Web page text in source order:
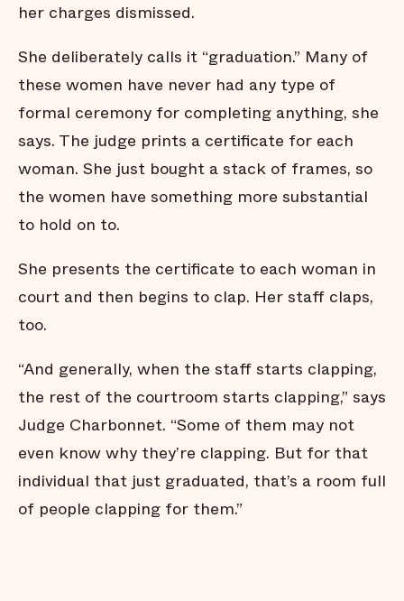
her charges dismissed.
She deliberately calls it “graduation.” Many of
these women have never had any type of
formal ceremony for completing anything, she
says. The judge prints a certificate for each
woman. She just bought a stack of frames, so
the women have something more substantial
to hold on to.
She presents the certificate to each woman in
court and then begins to clap. Her staff claps,
too.
“And generally, when the staff starts clapping,
the rest of the courtroom starts clapping,” says
Judge Charbonnet. “Some of them may not
even know why they’re clapping. But for that
individual that just graduated, that’s a room full
of people clapping for them.”